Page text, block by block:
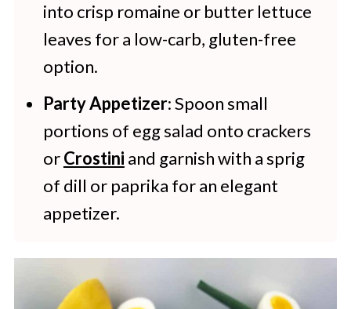
into crisp romaine or butter lettuce
leaves for a low-carb, gluten-free
option.
Party Appetizer: Spoon small
portions of egg salad onto crackers
orCrostini and garnish with a sprig
of dill or paprika for an elegant
appetizer.